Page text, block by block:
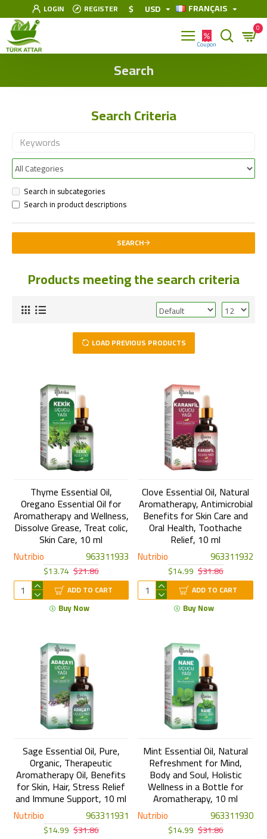
LOGIN REGISTER $ USD FRANÇAIS
0
Search
Search Criteria
Search in subcategories
Search in product descriptions
SEARCH
Products meeting the search criteria
LOAD PREVIOUS PRODUCTS
Nutribio 963311933
Thyme Essential Oil,
Oregano Essential Oil for
Aromatherapy and Wellness,
Dissolve Grease, Treat colic,
Skin Care, 10 ml
$13.74 $21.86
ADD TO CART
Buy Now
Nutribio 963311932
Clove Essential Oil, Natural
Aromatherapy, Antimicrobial
Benefits for Skin Care and
Oral Health, Toothache
Relief, 10 ml
$14.99 $31.86
ADD TO CART
Buy Now
Nutribio 963311931
Sage Essential Oil, Pure,
Organic, Therapeutic
Aromatherapy Oil, Benefits
for Skin, Hair, Stress Relief
and Immune Support, 10 ml
$14.99 $31.86
Nutribio 963311930
Mint Essential Oil, Natural
Refreshment for Mind,
Body and Soul, Holistic
Wellness in a Bottle for
Aromatherapy, 10 ml
$14.99 $31.86